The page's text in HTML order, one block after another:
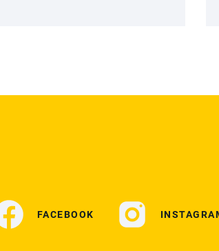
FACEBOOK